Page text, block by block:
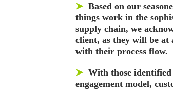
➤ Based on our
things work in the
supply chain, we
client, as they will be at
with their process flow.
➤ With those
engagement model,